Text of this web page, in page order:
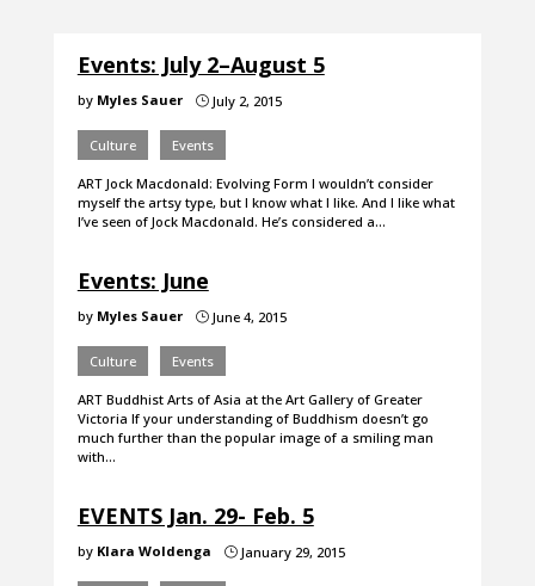
Events: July 2–August 5
by Myles Sauer }July 2, 2015
Culture Events
ART Jock Macdonald: Evolving Form I wouldn’t consider
myself the artsy type, but I know what I like. And I like what
I’ve seen of Jock Macdonald. He’s considered a…
Events: June
by Myles Sauer }June 4, 2015
Culture Events
ART Buddhist Arts of Asia at the Art Gallery of Greater
Victoria If your understanding of Buddhism doesn’t go
much further than the popular image of a smiling man
with…
EVENTS Jan. 29- Feb. 5
by Klara Woldenga }January 29, 2015